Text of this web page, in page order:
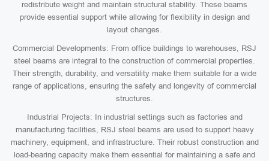
redistribute weight and maintain structural stability. These beams
provide essential support while allowing for flexibility in design and
layout changes.
Commercial Developments: From office buildings to warehouses, RSJ
steel beams are integral to the construction of commercial properties.
Their strength, durability, and versatility make them suitable for a wide
range of applications, ensuring the safety and longevity of commercial
structures.
Industrial Projects: In industrial settings such as factories and
manufacturing facilities, RSJ steel beams are used to support heavy
machinery, equipment, and infrastructure. Their robust construction and
load-bearing capacity make them essential for maintaining a safe and